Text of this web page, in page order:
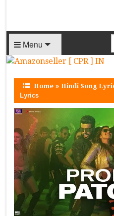
Menu
Home »Hindi Song
Lyrics